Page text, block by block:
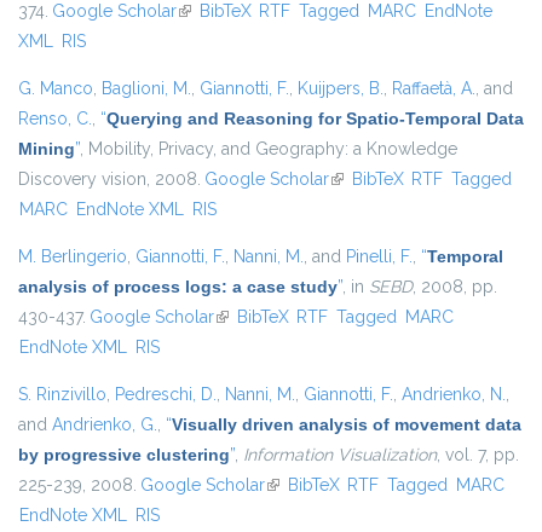
374. Google Scholar(link is external)
BibTeX RTF Tagged MARC EndNote
XML RIS
G. Manco, Baglioni, M., Giannotti, F., Kuijpers, B., Raffaetà, A., and
Renso, C., “Querying and Reasoning for Spatio-Temporal Data
Mining”, Mobility, Privacy, and Geography: a Knowledge
Discovery vision, 2008. Google Scholar(link is external)
BibTeX RTF Tagged
MARC EndNote XML RIS
M. Berlingerio, Giannotti, F., Nanni, M., and Pinelli, F., “Temporal
analysis of process logs: a case study”, in SEBD, 2008, pp.
430-437. Google Scholar(link is external)
BibTeX RTF Tagged MARC
EndNote XML RIS
S. Rinzivillo, Pedreschi, D., Nanni, M., Giannotti, F., Andrienko, N.,
and Andrienko, G., “Visually driven analysis of movement data
by progressive clustering”, Information Visualization, vol. 7, pp.
225-239, 2008. Google Scholar(link is external)
BibTeX RTF Tagged MARC
EndNote XML RIS